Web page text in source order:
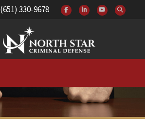
(651) 330-9678